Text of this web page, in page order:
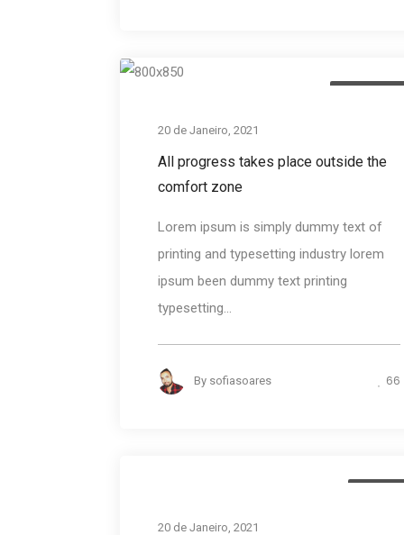
20 de Janeiro, 2021
All progress takes place outside the
comfort zone
Lorem ipsum is simply dummy text of
printing and typesetting industry lorem
ipsum been dummy text printing
typesetting...
By sofiasoares 66
20 de Janeiro, 2021